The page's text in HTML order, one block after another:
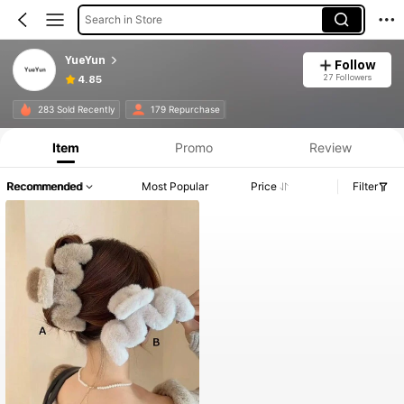
Search in Store
YueYun
4.85
Follow
27 Followers
283 Sold Recently 179 Repurchase
Item Promo Review
Recommended Most Popular Price Filter